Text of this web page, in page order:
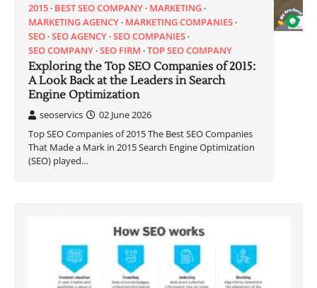
2015 BEST SEO COMPANY MARKETING
MARKETING AGENCY MARKETING COMPANIES
SEO SEO AGENCY SEO COMPANIES
SEO COMPANY SEO FIRM TOP SEO COMPANY
Exploring the Top SEO Companies of 2015:
A Look Back at the Leaders in Search
Engine Optimization
seoservics
02 June 2026
Top SEO Companies of 2015 The Best SEO Companies
That Made a Mark in 2015 Search Engine Optimization
(SEO) played…